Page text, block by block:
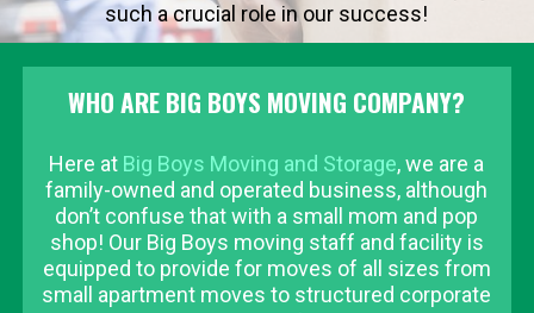
such a crucial role in our success!
WHO ARE BIG BOYS MOVING COMPANY?
Here at Big Boys Moving and Storage, we are a
family-owned and operated business, although
don’t confuse that with a small mom and pop
shop! Our Big Boys moving staff and facility is
equipped to provide for moves of all sizes from
small apartment moves to structured corporate